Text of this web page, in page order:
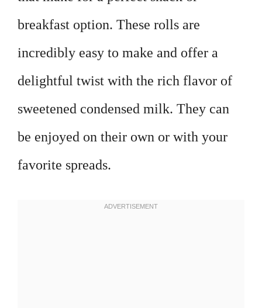
breakfast option. These rolls are
incredibly easy to make and offer a
delightful twist with the rich flavor of
sweetened condensed milk. They can
be enjoyed on their own or with your
favorite spreads.